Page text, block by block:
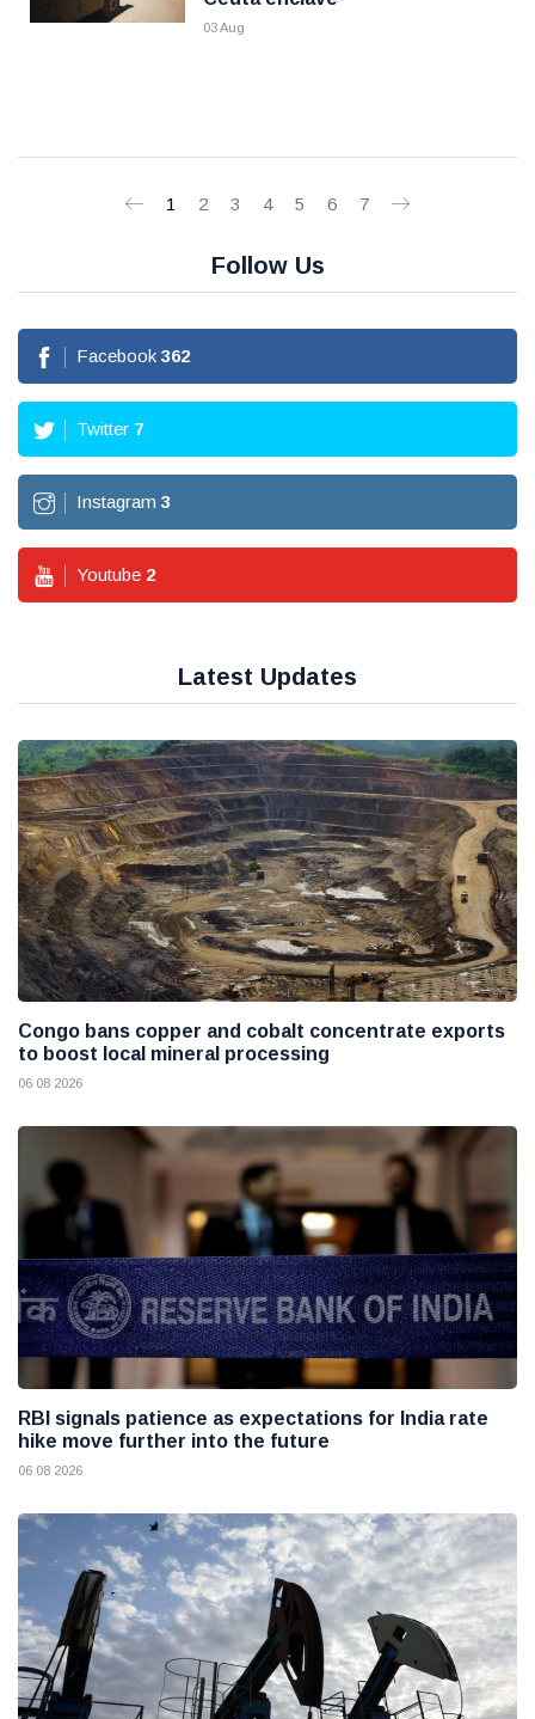
03 Aug
1 2 3 4 5 6 7
Follow Us
Facebook 362
Twitter 7
Instagram 3
Youtube 2
Latest Updates
Congo bans copper and cobalt concentrate exports
to boost local mineral processing
06 08 2026
RBI signals patience as expectations for India rate
hike move further into the future
06 08 2026